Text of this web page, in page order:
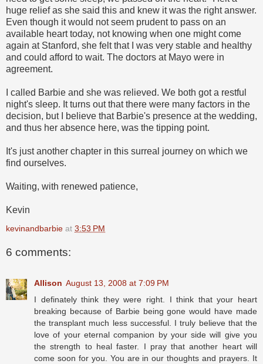
huge relief as she said this and knew it was the right answer.
Even though it would not seem prudent to pass on an
available heart today, not knowing when one might come
again at Stanford, she felt that I was very stable and healthy
and could afford to wait. The doctors at Mayo were in
agreement.
I called Barbie and she was relieved. We both got a restful
night's sleep. It turns out that there were many factors in the
decision, but I believe that Barbie's presence at the wedding,
and thus her absence here, was the tipping point.
It's just another chapter in this surreal journey on which we
find ourselves.
Waiting, with renewed patience,
Kevin
kevinandbarbie at 3:53 PM
6 comments:
Allison August 13, 2008 at 7:09 PM
I definately think they were right. I think that your heart
breaking because of Barbie being gone would have made
the transplant much less successful. I truly believe that the
love of your eternal companion by your side will give you
the strength to heal faster. I pray that another heart will
come soon for you. You are in our thoughts and prayers. It